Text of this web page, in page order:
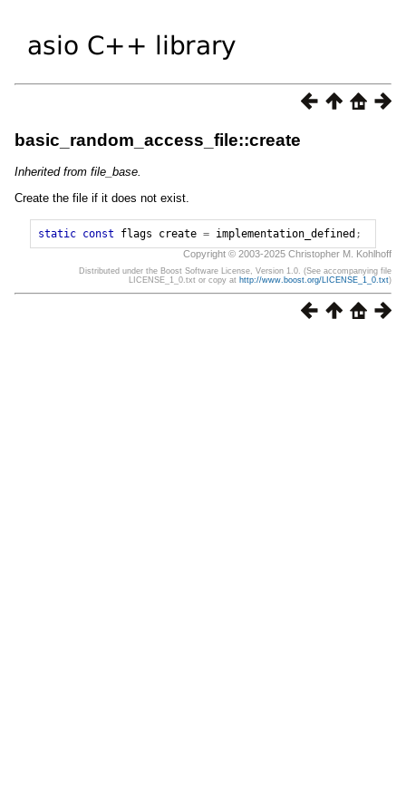
basic_random_access_file::create
Inherited from file_base.
Create the file if it does not exist.
static const flags create = implementation_defined ;
Copyright © 2003-2025 Christopher M. Kohlhoff
Distributed under the Boost Software License, Version 1.0. (See accompanying file
LICENSE_1_0.txt or copy at http://www.boost.org/LICENSE_1_0.txt)